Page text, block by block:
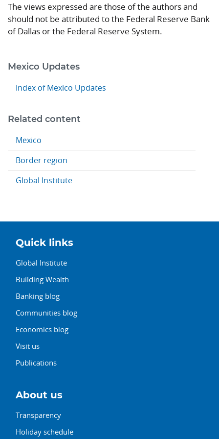
The views expressed are those of the authors and
should not be attributed to the Federal Reserve Bank
of Dallas or the Federal Reserve System.
Mexico Updates
Index of Mexico Updates
Related content
Mexico
Border region
Global Institute
Quick links
Global Institute
Building Wealth
Banking blog
Communities blog
Economics blog
Visit us
Publications
About us
Transparency
Holiday schedule